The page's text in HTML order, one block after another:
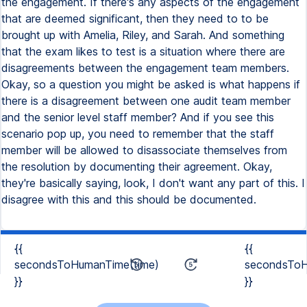
{{
secondsToHumanTime(time)
}}
{{
}}